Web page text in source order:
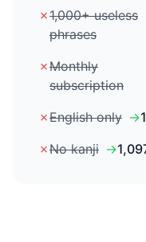
✗1,000+ useless
phrases
✗Monthly
subscription
✗English only →
✗No kanji →